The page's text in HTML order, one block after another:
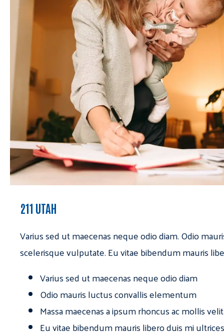
211 UTAH
Varius sed ut maecenas neque odio diam. Odio
scelerisque vulputate. Eu vitae bibendum mauris
Varius sed ut maecenas neque odio diam
Odio mauris luctus convallis elementum
Massa maecenas a ipsum rhoncus ac mollis
Eu vitae bibendum mauris libero duis mi